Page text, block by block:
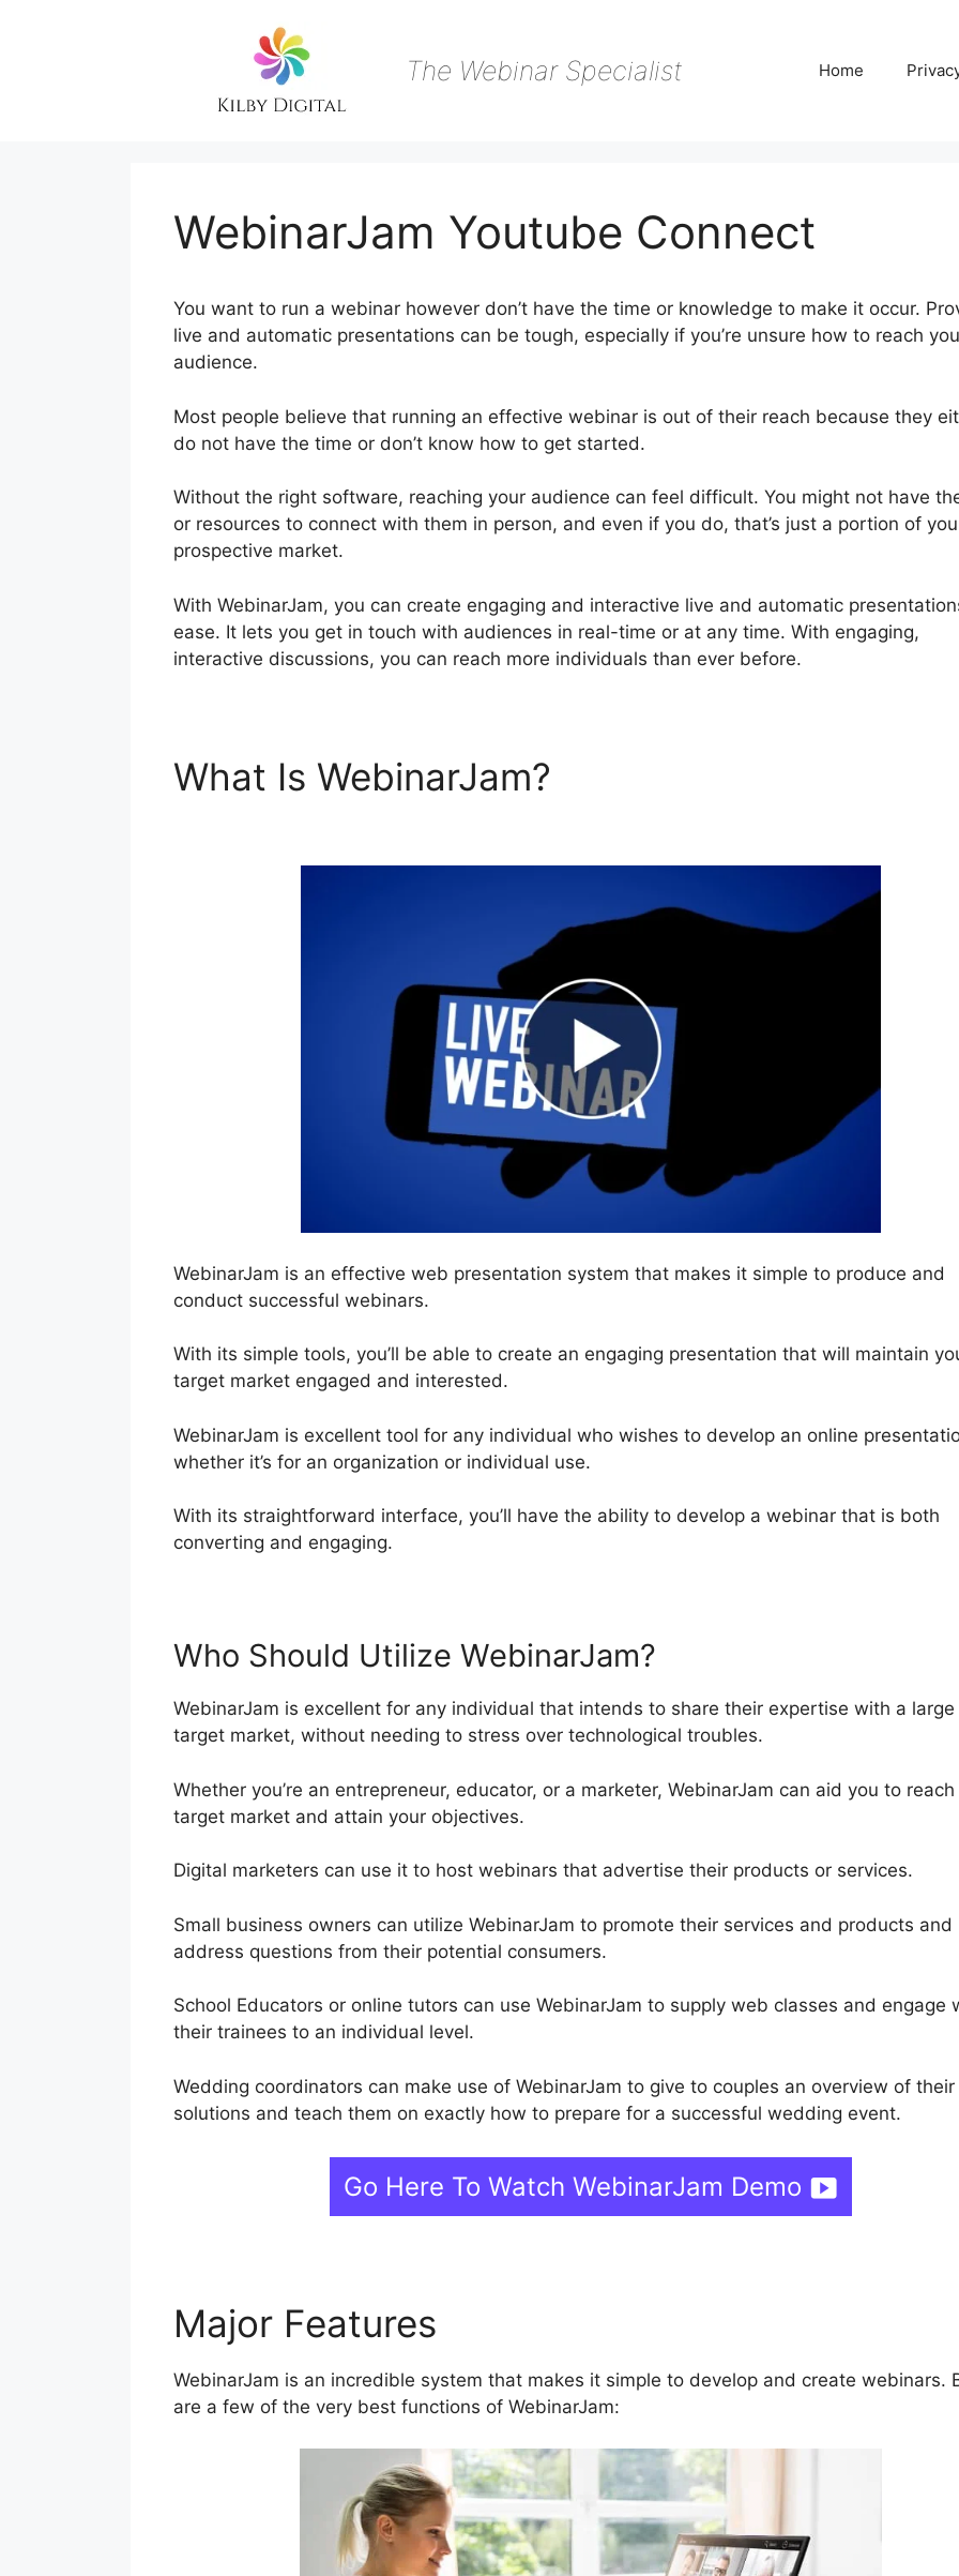
The Webinar Specialist Home
WebinarJam Youtube Connect
You want to run a webinar however don’t have the time or knowledge to make it occur.
live and automatic presentations can be tough, especially if you’re unsure how to reach
audience.
Most people believe that running an effective webinar is out of their reach because they
do not have the time or don’t know how to get started.
Without the right software, reaching your audience can feel difficult. You might not have
or resources to connect with them in person, and even if you do, that’s just a portion of
prospective market.
With WebinarJam, you can create engaging and interactive live and automatic
ease. It lets you get in touch with audiences in real-time or at any time. With engaging,
interactive discussions, you can reach more individuals than ever before.
What Is WebinarJam?
WebinarJam is an effective web presentation system that makes it simple to produce and
conduct successful webinars.
With its simple tools, you’ll be able to create an engaging presentation that will maintain
target market engaged and interested.
WebinarJam is excellent tool for any individual who wishes to develop an online
whether it’s for an organization or individual use.
With its straightforward interface, you’ll have the ability to develop a webinar that is both
converting and engaging.
Who Should Utilize WebinarJam?
WebinarJam is excellent for any individual that intends to share their expertise with a large
target market, without needing to stress over technological troubles.
Whether you’re an entrepreneur, educator, or a marketer, WebinarJam can aid you to
target market and attain your objectives.
Digital marketers can use it to host webinars that advertise their products or services.
Small business owners can utilize WebinarJam to promote their services and products and
address questions from their potential consumers.
School Educators or online tutors can use WebinarJam to supply web classes and engage
their trainees to an individual level.
Wedding coordinators can make use of WebinarJam to give to couples an overview of their
solutions and teach them on exactly how to prepare for a successful wedding event.
Go Here To Watch WebinarJam Demo
Major Features
WebinarJam is an incredible system that makes it simple to develop and create webinars.
are a few of the very best functions of WebinarJam: